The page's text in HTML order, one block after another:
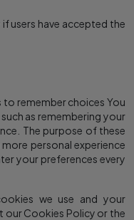
users have accepted the
to remember choices You
as remembering your
The purpose of these
personal experience
your preferences every
we use and your
our Cookies Policy or the